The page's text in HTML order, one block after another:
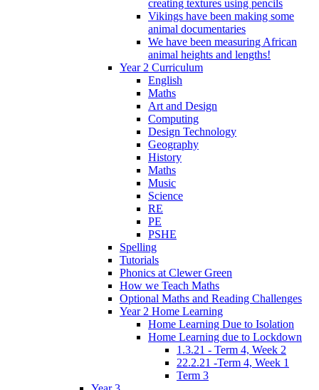
creating textures using pencils
Vikings have been making some
animal documentaries
We have been measuring African
animal heights and lengths!
Year 2 Curriculum
English
Maths
Art and Design
Computing
Design Technology
Geography
History
Maths
Music
Science
RE
PE
PSHE
Spelling
Tutorials
Phonics at Clewer Green
How we Teach Maths
Optional Maths and Reading Challenges
Year 2 Home Learning
Home Learning Due to Isolation
Home Learning due to Lockdown
1.3.21 - Term 4, Week 2
22.2.21 -Term 4, Week 1
Term 3